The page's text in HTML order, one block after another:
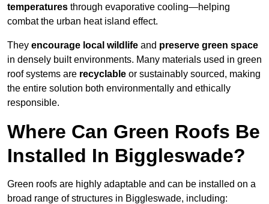
temperatures through evaporative cooling—helping
combat the urban heat island effect.
They encourage local wildlife and preserve green space
in densely built environments. Many materials used in green
roof systems are recyclable or sustainably sourced, making
the entire solution both environmentally and ethically
responsible.
Where Can Green Roofs Be
Installed In Biggleswade?
Green roofs are highly adaptable and can be installed on a
broad range of structures in Biggleswade, including: